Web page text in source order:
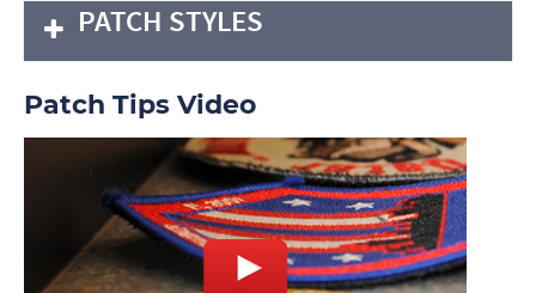
PATCH STYLES
Patch Tips Video